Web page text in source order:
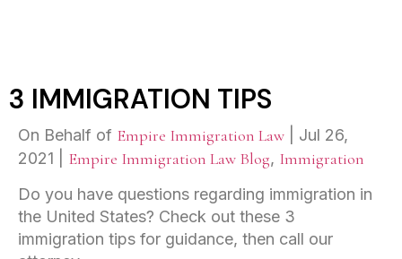
3 IMMIGRATION TIPS
On Behalf of Empire Immigration Law
Jul 26,
2021
Empire Immigration Law Blog, Immigration
Do you have questions regarding immigration in
the United States? Check out these 3
immigration tips for guidance, then call our